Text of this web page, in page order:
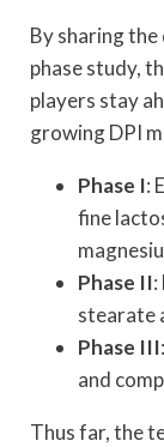
By sharing
phase study,
players stay
growing DPI
Phase I:
fine
Phase II:
stearate
Phase III
and
Thus far, the